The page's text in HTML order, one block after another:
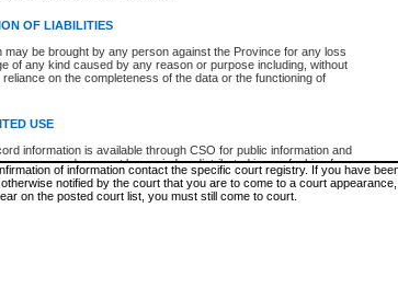
OF LIABILITIES
may be brought by any person against the Province for any loss
of any kind caused by any reason or purpose including, without
reliance on the completeness of the data or the functioning of
USE
information is available through CSO for public information and
and may not be copied or distributed in any fashion for
commercial use without the express written permission of the
Chief Justice of British Columbia (Court of Appeal information),
Chief Justice of the Supreme Court (Supreme Court
Court Lists
lists are not official court lists. The information may be updated after it is
of information contact the specific court registry. If you have
notified by the court that you are to come to a court
on the posted court list, you must still come to court.